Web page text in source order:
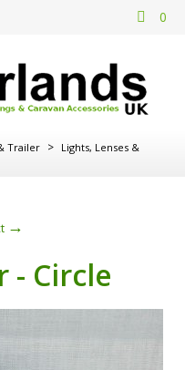
0
Trailer > Lights, Lenses &
→
- Circle